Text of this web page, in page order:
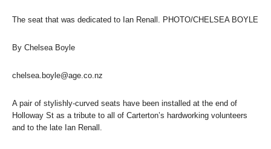
The seat that was dedicated to Ian Renall. PHOTO/CHELSEA BOYLE
By Chelsea Boyle
chelsea.boyle@age.co.nz
A pair of stylishly-curved seats have been installed at the end of
Holloway St as a tribute to all of Carterton’s hardworking volunteers
and to the late Ian Renall.